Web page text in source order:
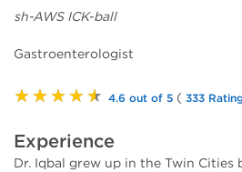
sh-AWS ICK-ball
Gastroenterologist
★★★★★ 4.6 out of 5 ( 333
Experience
Dr. Iqbal grew up in the Twin